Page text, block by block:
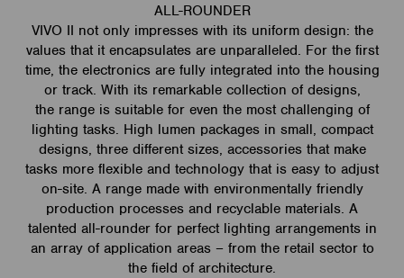
ALL-ROUNDER
VIVO II not only impresses with its uniform design: the
values that it encapsulates are unparalleled. For the first
time, the electronics are fully integrated into the housing
or track. With its remarkable collection of designs,
the range is suitable for even the most challenging of
lighting tasks. High lumen packages in small, compact
designs, three different sizes, accessories that make
tasks more flexible and technology that is easy to adjust
on-site. A range made with environmentally friendly
production processes and recyclable materials. A
talented all-rounder for perfect lighting arrangements in
an array of application areas – from the retail sector to
the field of architecture.